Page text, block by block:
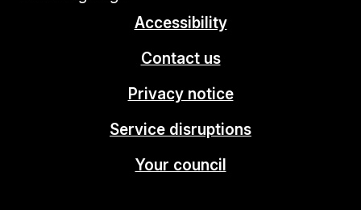
Accessibility
Contact us
Privacy notice
Service disruptions
Your council